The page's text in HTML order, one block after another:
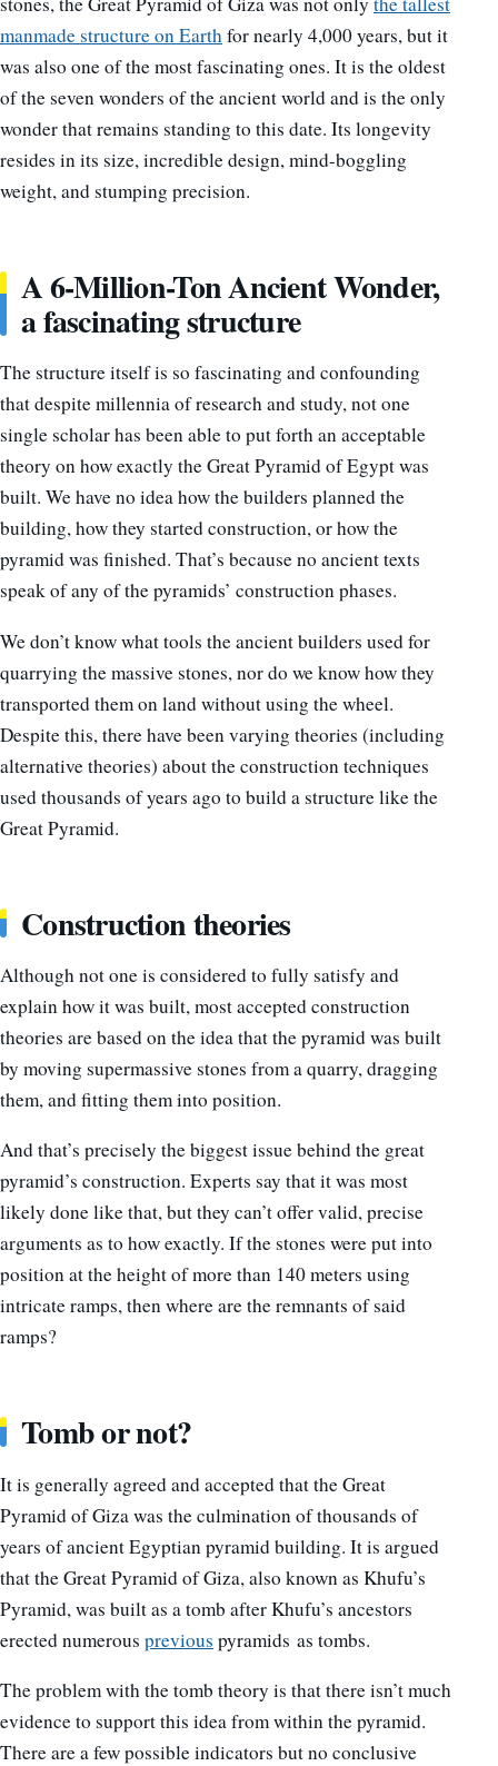
manmade structure on Earthfor nearly 4,000 years, but it
was also one of the most fascinating ones. It is the oldest
of the seven wonders of the ancient world and is the only
wonder that remains standing to this date. Its longevity
resides in its size, incredible design, mind-boggling
weight, and stumping precision.
A 6-Million-Ton Ancient Wonder,
a fascinating structure
The structure itself is so fascinating and confounding
that despite millennia of research and study, not one
single scholar has been able to put forth an acceptable
theory on how exactly the Great Pyramid of Egypt was
built. We have no idea how the builders planned the
building, how they started construction, or how the
pyramid was finished. That’s because no ancient texts
speak of any of the pyramids’ construction phases.
We don’t know what tools the ancient builders used for
quarrying the massive stones, nor do we know how they
transported them on land without using the wheel.
Despite this, there have been varying theories (including
alternative theories) about the construction techniques
used thousands of years ago to build a structure like the
Great Pyramid.
Construction theories
Although not one is considered to fully satisfy and
explain how it was built, most accepted construction
theories are based on the idea that the pyramid was built
by moving supermassive stones from a quarry, dragging
them, and fitting them into position.
And that’s precisely the biggest issue behind the great
pyramid’s construction. Experts say that it was most
likely done like that, but they can’t offer valid, precise
arguments as to how exactly. If the stones were put into
position at the height of more than 140 meters using
intricate ramps, then where are the remnants of said
ramps?
Tomb or not?
It is generally agreed and accepted that the Great
Pyramid of Giza was the culmination of thousands of
years of ancient Egyptian pyramid building. It is argued
that the Great Pyramid of Giza, also known as Khufu’s
Pyramid, was built as a tomb after Khufu’s ancestors
erected numerous previous pyramids as tombs.
The problem with the tomb theory is that there isn’t much
evidence to support this idea from within the pyramid.
There are a few possible indicators but no conclusive